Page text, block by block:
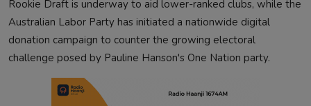
Rookie Draft is underway to aid lower-ranked clubs, while the
Australian Labor Party has initiated a nationwide digital
donation campaign to counter the growing electoral
challenge posed by Pauline Hanson's One Nation party.